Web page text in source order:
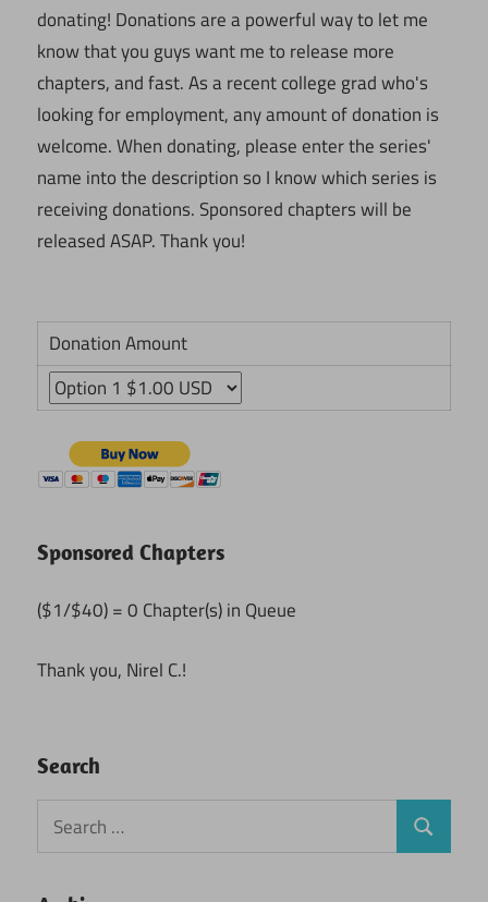
donating! Donations are a powerful way to let me
know that you guys want me to release more
chapters, and fast. As a recent college grad who's
looking for employment, any amount of donation is
welcome. When donating, please enter the series'
name into the description so I know which series is
receiving donations. Sponsored chapters will be
released ASAP. Thank you!
Donation Amount
Sponsored Chapters
($1/$40) = 0 Chapter(s) in Queue
Thank you, Nirel C.!
Search
Search
for:
Search